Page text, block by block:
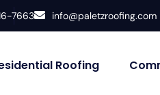
7663 info@paletzroofing.com
Roofing